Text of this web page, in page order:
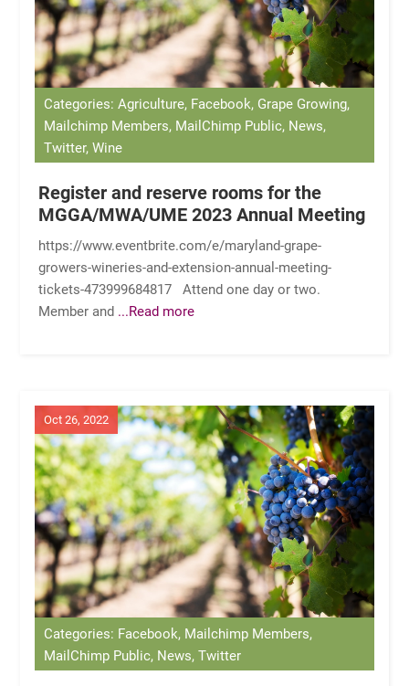
Categories: Agriculture, Facebook, Grape Growing,
Mailchimp Members, MailChimp Public, News,
Twitter, Wine
Register and reserve rooms for the
MGGA/MWA/UME 2023 Annual Meeting
https://www.eventbrite.com/e/maryland-grape-
growers-wineries-and-extension-annual-meeting-
tickets-473999684817 Attend one day or two.
Member and ...Read more
Oct 26, 2022
Categories: Facebook, Mailchimp Members,
MailChimp Public, News, Twitter